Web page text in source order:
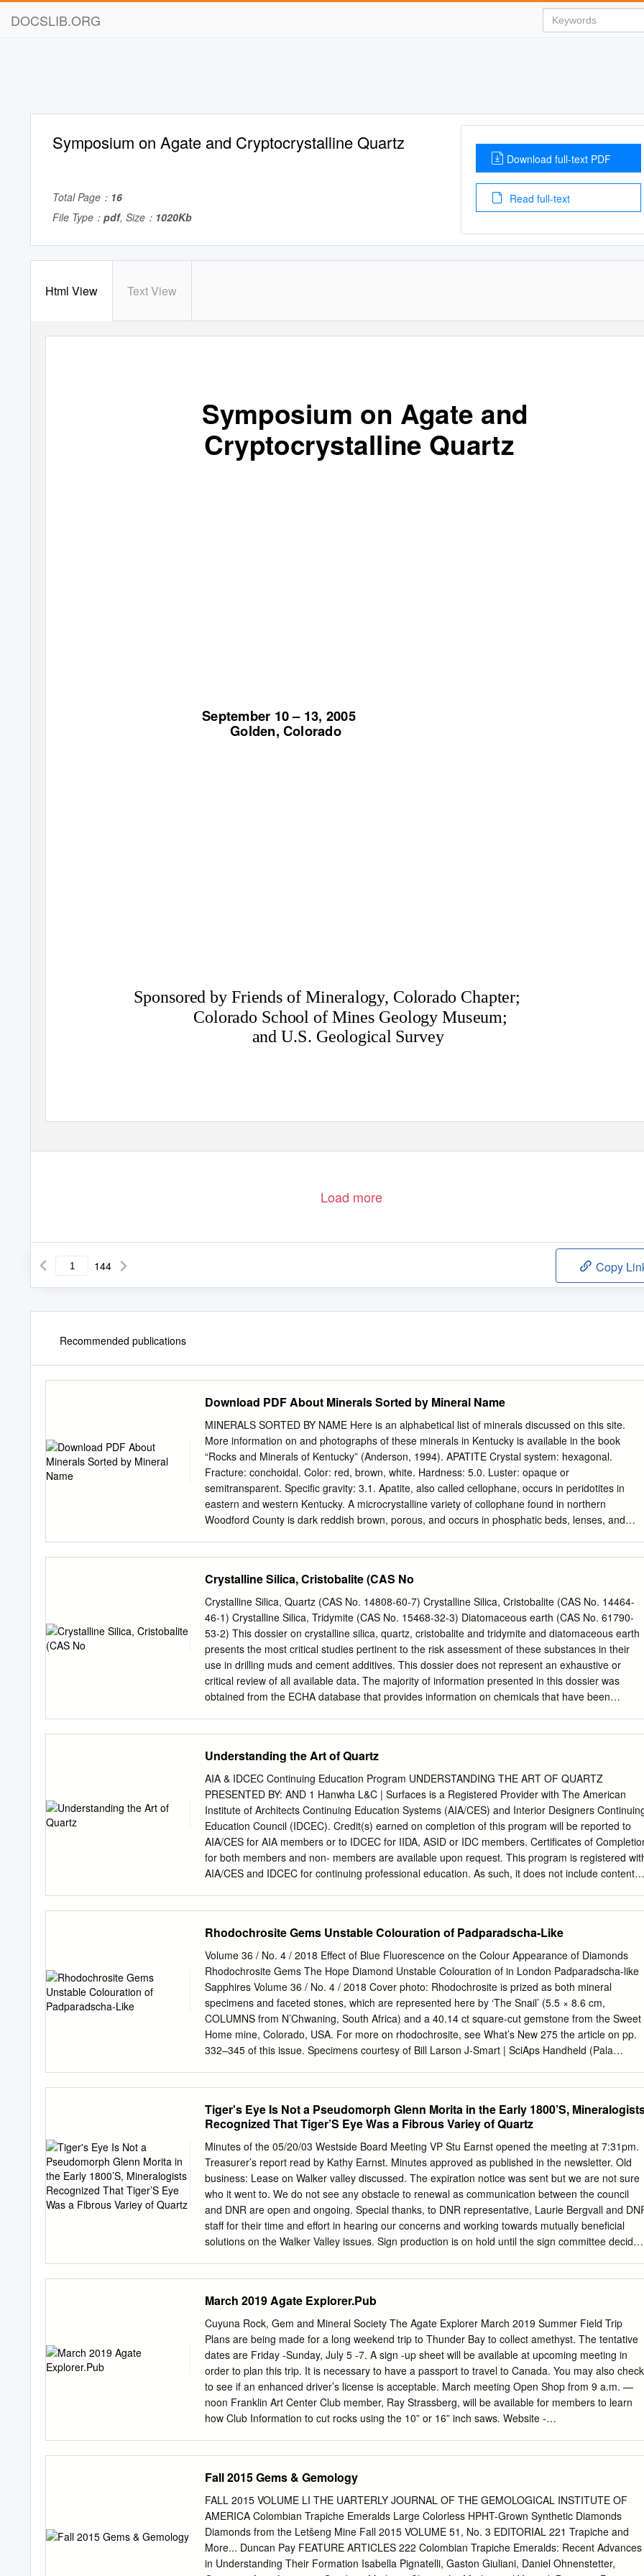
DOCSLIB.ORG
Symposium on Agate and Cryptocrystalline Quartz
Total Page： 16
File Type： pdf, Size： 1020Kb
Download full-text PDF
Read full-text
Html View Text View
Symposium on Agate and
Cryptocrystalline Quartz
September 10 – 13, 2005
Golden, Colorado
Sponsored by Friends of Mineralogy, Colorado Chapter;
Colorado School of Mines Geology Museum;
and U.S. Geological Survey
Load more
144 Copy
Recommended publications
Download PDF About Minerals Sorted by Mineral Name
MINERALS SORTED BY NAME Here is an alphabetical list of minerals discussed on this site.
More information on and photographs of these minerals in Kentucky is available in the book
“Rocks and Minerals of Kentucky” (Anderson, 1994). APATITE Crystal system: hexagonal.
Fracture: conchoidal. Color: red, brown, white. Hardness: 5.0. Luster: opaque or
semitransparent. Specific gravity: 3.1. Apatite, also called cellophane, occurs in peridotites in
eastern and western Kentucky. A microcrystalline variety of collophane found in northern
Woodford County is dark reddish brown, porous, and occurs in phosphatic beds, lenses, and
Ky. BARITE Crystal system: orthorhombic. Cleavage: often in groups of platy or tabular crystals.
Color: usually white, but may be light shades of blue, brown, yellow, or red. Hardness: 3.0 to 3.5.
Streak: white. Luster: vitreous to pearly. Specific gravity: 4.5. Tenacity: brittle. Uses: in heavy
muds in oil-well drilling, to increase brilliance in the glass-making industry, as filler for paper,
cosmetics, textiles, linoleum, rubber goods, paints. Barite generally occurs in a white massive
variety (often appearing earthy when weathered), although some clear to bluish, bladed barite
crystals have been observed in several vein deposits in central Kentucky, and commonly occurs
as a solid solution series with celestite where barium and strontium can substitute for each other.
Crystalline Silica, Cristobalite (CAS No
Crystalline Silica, Quartz (CAS No. 14808-60-7) Crystalline Silica, Cristobalite (CAS No. 14464-
46-1) Crystalline Silica, Tridymite (CAS No. 15468-32-3) Diatomaceous earth (CAS No. 61790-
53-2) This dossier on crystalline silica, quartz, cristobalite and tridymite and diatomaceous earth
presents the most critical studies pertinent to the risk assessment of these substances in their
use in drilling muds and cement additives. This dossier does not represent an exhaustive or
critical review of all available data. The majority of information presented in this dossier was
obtained from the ECHA database that provides information on chemicals that have been
and tridymite. Crystalline silica, quartz is also considered representative of diatomaceous earth,
as they both consist mainly of silicon dioxide. Screening Assessment Conclusion – Crystalline
silica, quartz, cristobalite and tridymite and diatomaceous earth are classified as tier 1 chemicals
and require a hazard assessment only. 1 BACKGROUND Crystalline silica is a common mineral
found in the earth's crust. Materials like sand, stone, concrete and mortar contain crystalline
silica. It is also used to make products such as glass, pottery, ceramics, bricks and artificial
Silica, in the form of sand, is used as the main ingredient in sand casting for the manufacture of
metallic components in engineering and other applications. The high melting point of silica
Understanding the Art of Quartz
AIA & IDCEC Continuing Education Program UNDERSTANDING THE ART OF QUARTZ
PRESENTED BY: AND 1 Hanwha L&C | Surfaces is a Registered Provider with The American
Institute of Architects Continuing Education Systems (AIA/CES) and Interior Designers
Education Council (IDCEC). Credit(s) earned on completion of this program will be reported to
AIA/CES for AIA members or to IDCEC for IIDA, ASID or IDC members. Certificates of
for both members and non- members are available upon request. This program is registered
AIA/CES and IDCEC for continuing professional education. As such, it does not include content
addressed at the conclusion of this presentation. This presentation is protected by US and
International copyrights laws. Reproduction, distribu- tion, display and use of the presentation
without written permission of the speaker is prohibited. Hanwha L&C | Surfaces 2016. 2 AIA &
IDCEC Continuing Education Program ∆ Format: Presented f2f in real-time ∆ Course Credit: ◊
AIA: 1 Learning Unit (LU) ◊ Course #: 004QS ◊ IDCEC: .1 Health & Safety ◊ Course #: 40276 ◊
RAIC: 1 Self-Reporting Hour Δ Completion Certificate: ◊ A copy will be provided to you by email,
fax, or mail upon request. 3 Learning Objectives ∆ Gain knowledge about natural quartz
surfacing: ◊ Composition and Uses ◊ Product Characteristics ◊ Manufacturing and Fabrication ◊
Rhodochrosite Gems Unstable Colouration of Padparadscha-Like
Volume 36 / No. 4 / 2018 Effect of Blue Fluorescence on the Colour Appearance of Diamonds
Rhodochrosite Gems The Hope Diamond Unstable Colouration of in London Padparadscha-like
Sapphires Volume 36 / No. 4 / 2018 Cover photo: Rhodochrosite is prized as both mineral
specimens and faceted stones, which are represented here by ‘The Snail’ (5.5 × 8.6 cm,
COLUMNS from N’Chwaning, South Africa) and a 40.14 ct square-cut gemstone from the Sweet
Home mine, Colorado, USA. For more on rhodochrosite, see What’s New 275 the article on pp.
332–345 of this issue. Specimens courtesy of Bill Larson J-Smart | SciAps Handheld (Pala
Fluorescence on the Colour 298 Proceedings | Gem Testing Appearance of Round-Brilliant-Cut
Diamonds Laboratory (Jaipur, India) By Marleen Bouman, Ans Anthonis, John Chapman,
Newsletter | IMA List of Gem Stefan Smans and Katrien De Corte Materials Updated | Journal of
Jewellery Research | ‘The Curse Out of the Blue: The Hope Diamond in London 316 of the Hope
Diamond’ Podcast | By Jack M. Ogden New Diamond Museum in Antwerp Rhodochrosite Gems:
Properties and Provenance 332 278 By J. C. (Hanco) Zwaan, Regina Mertz-Kraus, Nathan D.
Renfro, Shane F. McClure and Brendan M. Laurs Unstable Colouration of Padparadscha-like
Sapphires 346 By Michael S. Krzemnicki, Alexander Klumb and Judith Braun 323 333 © DIVA,
Antwerp Home of Diamonds Gem Notes 280 W.
Tiger's Eye Is Not a Pseudomorph Glenn Morita in the Early 1800’S,
Recognized That Tiger’S Eye Was a Fibrous Variey of Quartz
Minutes of the 05/20/03 Westside Board Meeting VP Stu Earnst opened the meeting at 7:31pm.
Treasurer’s report read by Kathy Earnst. Minutes approved as published in the newsletter. Old
business: Lease on Walker valley discussed. The expiration notice was sent but we are not sure
who it went to. We do not see any obstacle to renewal as communication between the council
and DNR are open and ongoing. Special thanks, to DNR representative, Laurie Bergvall and
staff for their time and effort in hearing our concerns and working towards mutually beneficial
solutions on the Walker Valley issues. Sign production is on hold until the sign committee decides
there. Talked about the possibility of posing the combo on website but that will depend on the
type of gate they put up and what ends up being possible with the mechanics of that gate. New
business: Thank you from Bob Pattie and Ed Lehman to Bruce Himko and AAA Printing for
donation of the paper. Thank you to Danny Vandenberg for providing sample Walker Valley
Material to DNR to show the value of the material we are trying to preserve and enjoy. Bob Pattie
is pursuing with the retrieval of our state seized funds through the unclaimed property process.
March 2019 Agate Explorer.Pub
Cuyuna Rock, Gem and Mineral Society The Agate Explorer March 2019 Summer Field Trip
Plans are being made for a long weekend trip to Thunder Bay to collect amethyst. The tentative
dates are Friday -Sunday, July 5 -7. A sign -up sheet will be available at upcoming meeting in
order to plan this trip. It is necessary to have a passport to travel to Canada. You may also check
to see if an enhanced driver’s license is acceptable. March meeting Open Shop from 9 a.m. —
noon Franklin Art Center Club member, Ray Strassberg, will be available for members to learn
how Club Information to cut rocks using the 10” or 16” inch saws. Website -
mile east of Business Hwy. 371 different kinds of Lake Superior & Hwy. 210 intersection. agates?
Lisa will tell you all about it (Castle turret water tower.) at the March meeting! Date/Time the 2nd
Saturday of each month Rock Wrappers at 2 p.m. unless otherwise noted. Meets starting at 10
a.m. on meeting Saturdays. Club Dues $20/ family ,An open gathering for wire wrappers. Hang
out with other wrappers, Free /unaccompanied juniors and work on your projects. (Bring all
supplies needed.) Membership runs Learn tricks to make wrapping easier, a new design, from
Fall 2015 Gems & Gemology
FALL 2015 VOLUME LI THE UARTERLY JOURNAL OF THE GEMOLOGICAL INSTITUTE OF
AMERICA Colombian Trapiche Emeralds Large Colorless HPHT-Grown Synthetic Diamonds
Diamonds from the Letšeng Mine Fall 2015 VOLUME 51, No. 3 EDITORIAL 221 Trapiche and
More... Duncan Pay FEATURE ARTICLES 222 Colombian Trapiche Emeralds: Recent Advances
in Understanding Their Formation Isabella Pignatelli, Gaston Giuliani, Daniel Ohnenstetter,